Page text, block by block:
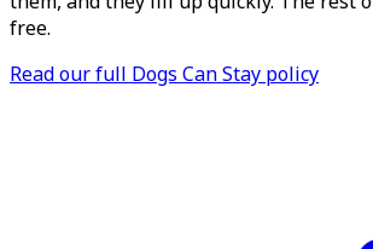
free.
Read our full Dogs Can Stay policy